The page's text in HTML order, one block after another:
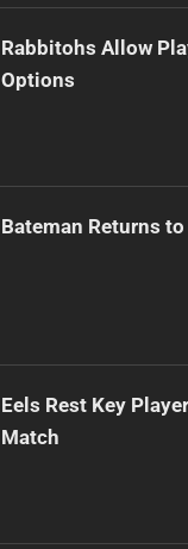
Rabbitohs Allow
Options
Bateman Returns
Eels Rest Key
Match